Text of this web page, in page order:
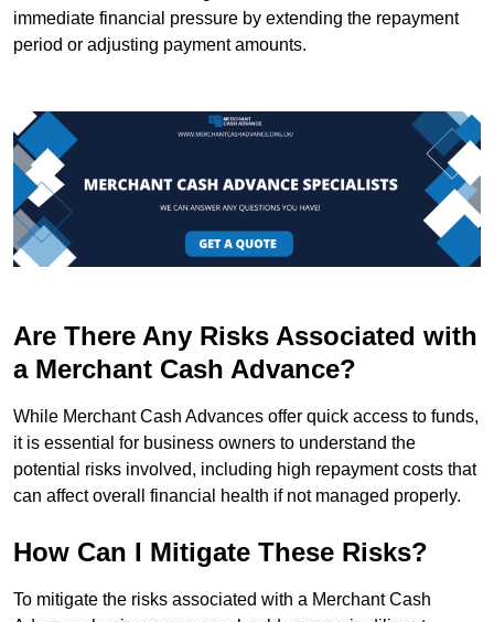
immediate financial pressure by extending the repayment
period or adjusting payment amounts.
Are There Any Risks Associated with
a Merchant Cash Advance?
While Merchant Cash Advances offer quick access to funds,
it is essential for business owners to understand the
potential risks involved, including high repayment costs that
can affect overall financial health if not managed properly.
How Can I Mitigate These Risks?
To mitigate the risks associated with a Merchant Cash